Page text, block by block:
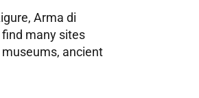
Arma di
many sites
ancient